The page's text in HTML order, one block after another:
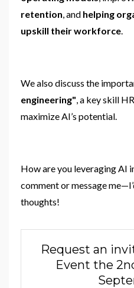
retention , and helping
upskill their workforce
We also discuss the
engineering" , a key skill
maximize AI’s potential.
How are you leveraging AI
comment or message
thoughts!
Request an
Event the